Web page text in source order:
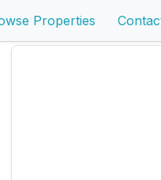
Properties